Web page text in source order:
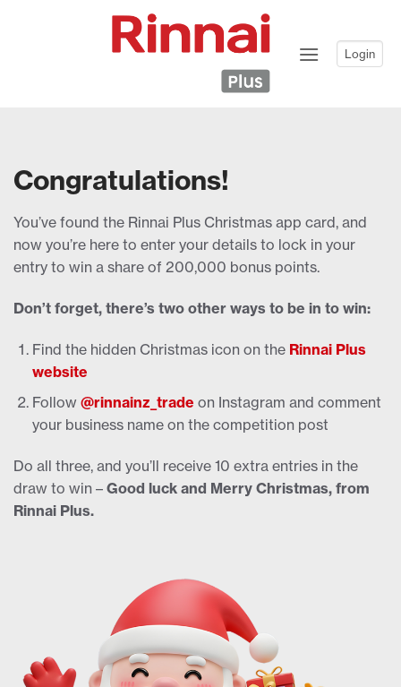
Login
Congratulations!
You’ve found the Rinnai Plus Christmas app card, and
now you’re here to enter your details to lock in your
entry to win a share of 200,000 bonus points.
Don’t forget, there’s two other ways to be in to win:
Find the hidden Christmas icon on the Rinnai Plus
website
Follow @rinnainz_trade on Instagram and comment
your business name on the competition post
Do all three, and you’ll receive 10 extra entries in the
draw to win – Good luck and Merry Christmas, from
Rinnai Plus.